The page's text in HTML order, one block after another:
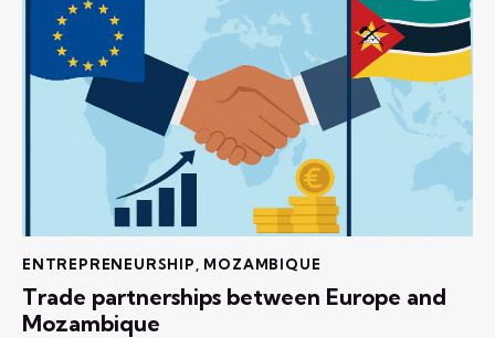
ENTREPRENEURSHIP, MOZAMBIQUE
Trade partnerships between Europe and
Mozambique